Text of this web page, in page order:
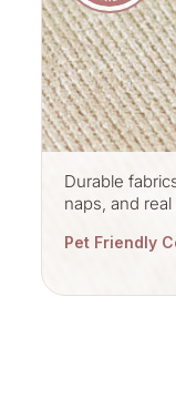
Durable
naps, and real
Pet Friendly